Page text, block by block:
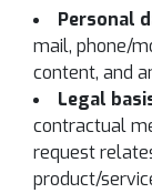
Personal
mail, phone/
content, and
Legal
contractual
request
product/